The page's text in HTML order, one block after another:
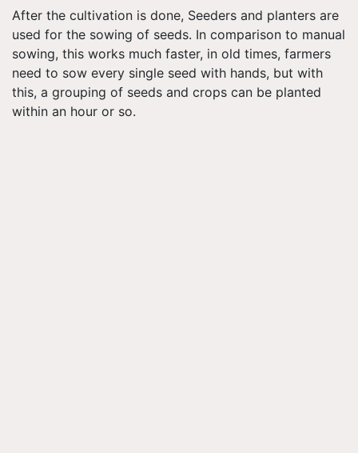
After the cultivation is done, Seeders and planters are
used for the sowing of seeds. In comparison to manual
sowing, this works much faster, in old times, farmers
need to sow every single seed with hands, but with
this, a grouping of seeds and crops can be planted
within an hour or so.